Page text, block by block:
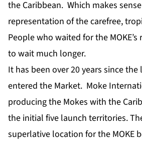
the Caribbean. Which makes
representation of the carefree,
People who waited for the MOKE’s
to wait much longer.
It has been over 20 years since
entered the Market. Moke
producing the Mokes with the
the initial five launch territories.
superlative location for the MOKE